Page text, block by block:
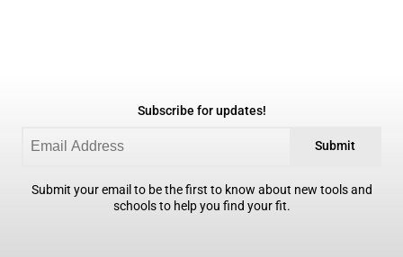
Subscribe for updates!
Submit
Submit your email to be the first to know about new tools and
schools to help you find your fit.